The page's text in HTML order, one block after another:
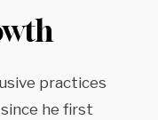
practices
he first